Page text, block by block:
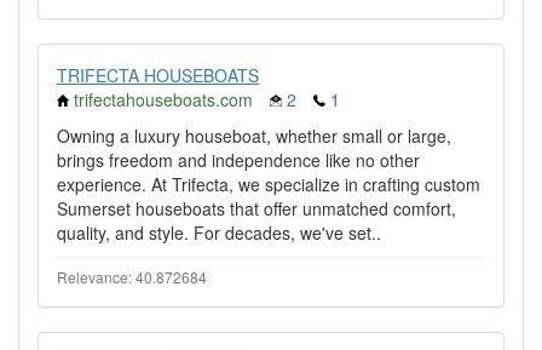
TRIFECTA HOUSEBOATS
trifectahouseboats.com
2
1
Owning a luxury houseboat, whether small or large,
brings freedom and independence like no other
experience. At Trifecta, we specialize in crafting custom
Sumerset houseboats that offer unmatched comfort,
quality, and style. For decades, we've set..
Relevance: 40.872684